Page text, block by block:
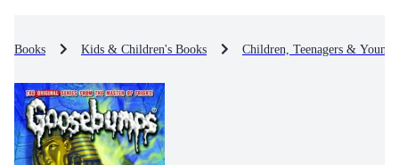
Books Kids & Children's Books Children, Teenagers &